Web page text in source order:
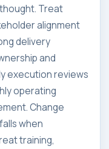
Treat
alignment
delivery
and
execution reviews
operating
Change
when
training,